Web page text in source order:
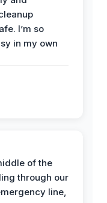
I’m so
in my own
of the
through our
line,